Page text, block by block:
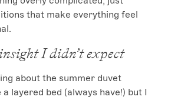
that make everything feel
I didn’t expect
about the summer duvet
layered bed (always have!) but I